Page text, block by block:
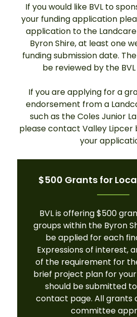
If you would like BVL to
your funding application
application to the
Byron Shire, at least one
funding submission date.
be reviewed by the
If you are applying for a
endorsement from a
such as the Coles Junior
please contact Valley
your
$500 Grants for
BVL is offering $500
groups within the Byron
be applied for each
Expressions of interest,
of the requirement for
brief project plan for
should be submitted to
contact page. All grants
committee